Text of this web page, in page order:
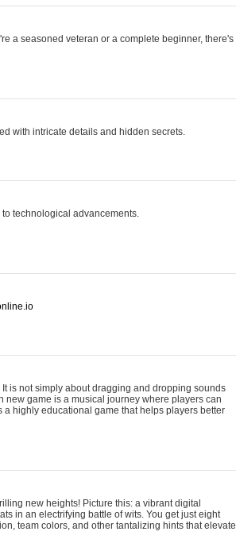
a seasoned veteran or a complete beginner, there's
with intricate details and hidden secrets.
technological advancements.
is not simply about dragging and dropping sounds
new game is a musical journey where players can
highly educational game that helps players better
new heights! Picture this: a vibrant digital
in an electrifying battle of wits. You get just eight
team colors, and other tantalizing hints that elevate